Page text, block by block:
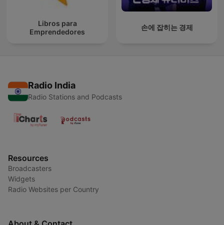
Libros para
Emprendedores
손에 잡히는 경제
Radio India
Radio Stations and Podcasts
Resources
Broadcasters
Widgets
Radio Websites per Country